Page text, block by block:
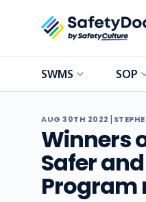
SWMS SOP
AUG 30TH 2022 |
Winners
Safer
Program